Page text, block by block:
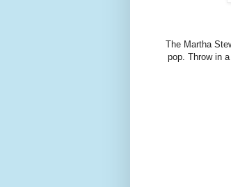
The Martha
pop. Throw in